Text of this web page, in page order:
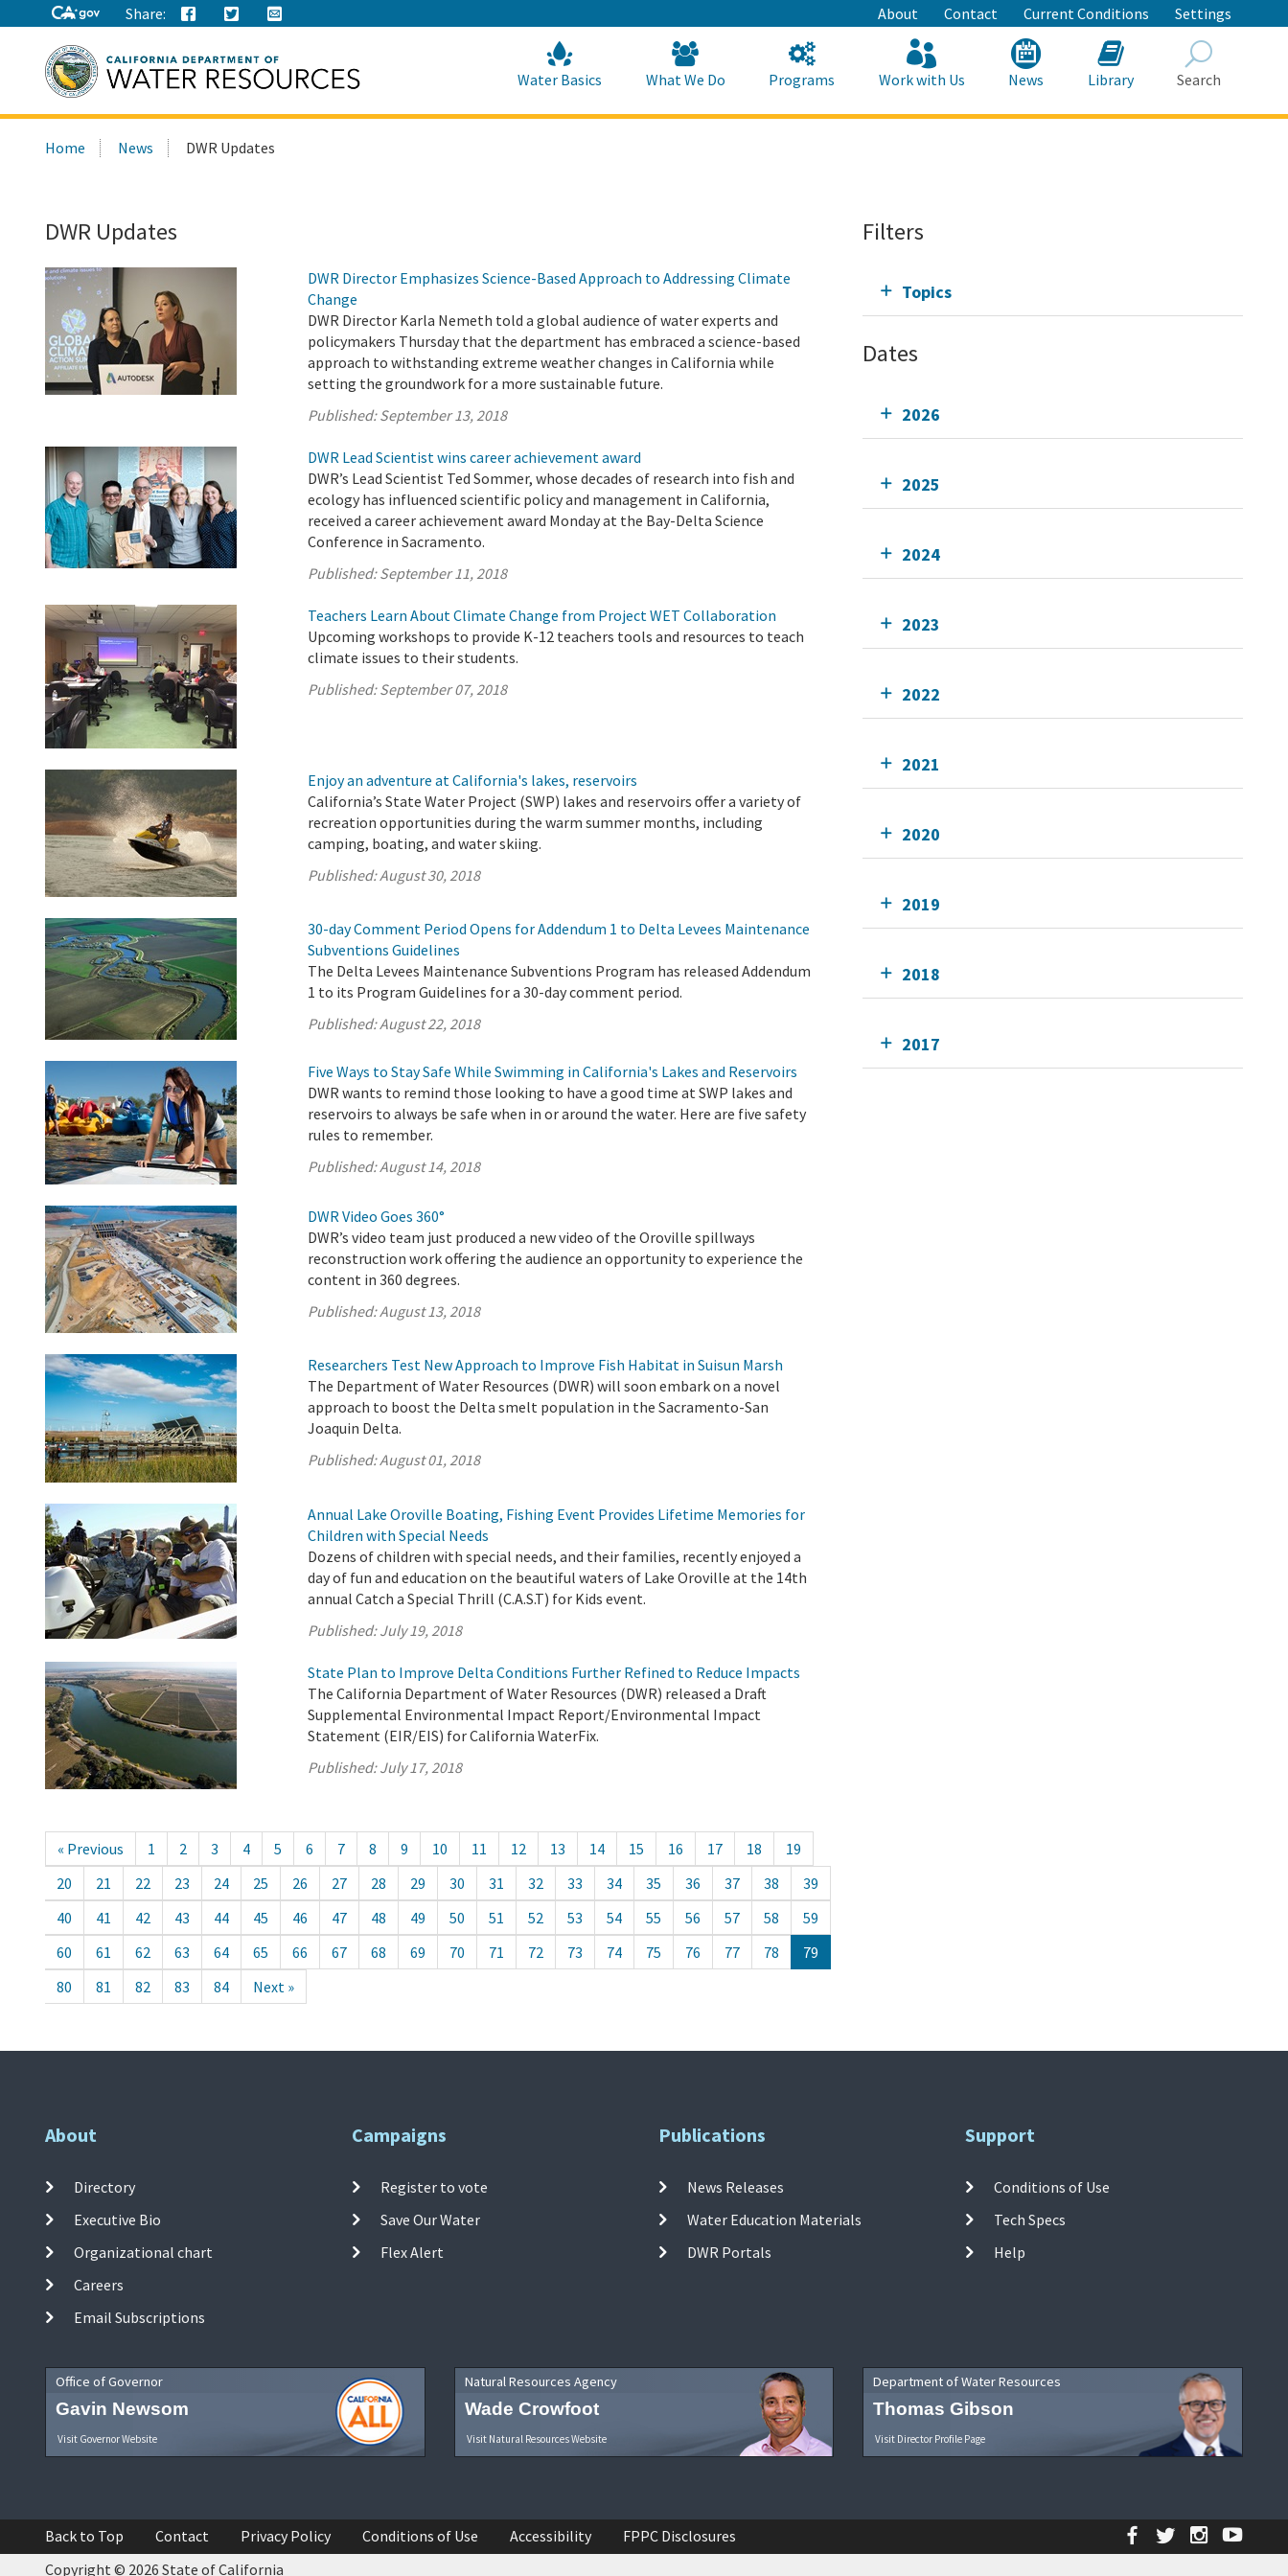
to
Main
Content
Share: About Contact Current Conditions Settings
this
Water Basics What We Do Programs Work with Us News Library Search
Home News DWR Updates
DWR Updates
DWR Director Emphasizes Science-Based Approach to Addressing Climate
Change
DWR Director Karla Nemeth told a global audience of water experts and
policymakers Thursday that the department has embraced a science-based
approach to withstanding extreme weather changes in California while
setting the groundwork for a more sustainable future.
Published:September 13, 2018
DWR Lead Scientist wins career achievement award
DWR’s Lead Scientist Ted Sommer, whose decades of research into fish and
ecology has influenced scientific policy and management in California,
received a career achievement award Monday at the Bay-Delta Science
Conference in Sacramento.
Published:September 11, 2018
Teachers Learn About Climate Change from Project WET Collaboration
Upcoming workshops to provide K-12 teachers tools and resources to teach
climate issues to their students.
Published:September 07, 2018
Enjoy an adventure at California's lakes, reservoirs
California’s State Water Project (SWP) lakes and reservoirs offer a variety of
recreation opportunities during the warm summer months, including
camping, boating, and water skiing.
Published:August 30, 2018
30-day Comment Period Opens for Addendum 1 to Delta Levees Maintenance
Subventions Guidelines
The Delta Levees Maintenance Subventions Program has released Addendum
1 to its Program Guidelines for a 30-day comment period.
Published:August 22, 2018
Five Ways to Stay Safe While Swimming in California's Lakes and Reservoirs
DWR wants to remind those looking to have a good time at SWP lakes and
reservoirs to always be safe when in or around the water. Here are five safety
rules to remember.
Published:August 14, 2018
DWR Video Goes 360°
DWR’s video team just produced a new video of the Oroville spillways
reconstruction work offering the audience an opportunity to experience the
content in 360 degrees.
Published:August 13, 2018
Researchers Test New Approach to Improve Fish Habitat in Suisun Marsh
The Department of Water Resources (DWR) will soon embark on a novel
approach to boost the Delta smelt population in the Sacramento-San
Joaquin Delta.
Published:August 01, 2018
Annual Lake Oroville Boating, Fishing Event Provides Lifetime Memories for
Children with Special Needs
Dozens of children with special needs, and their families, recently enjoyed a
day of fun and education on the beautiful waters of Lake Oroville at the 14th
annual Catch a Special Thrill (C.A.S.T) for Kids event.
Published:July 19, 2018
State Plan to Improve Delta Conditions Further Refined to Reduce Impacts
The California Department of Water Resources (DWR) released a Draft
Supplemental Environmental Impact Report/Environmental Impact
Statement (EIR/EIS) for California WaterFix.
Published:July 17, 2018
« Previous 1 2 3 4 5 6 7 8 9 10 11 12 13 14 15 16 17 18
19
20
21 22 23 24 25 26 27 28 29 30 31 32 33 34 35 36 37 38
39
40
41 42 43 44 45 46 47 48 49 50 51 52 53 54 55 56 57 58
59
60
61 62 63 64 65 66 67 68 69 70 71 72 73 74 75 76 77 78
79
80
81 82 83 84 Next »
Filters
Topics
Dates
2026
2025
2024
2023
2022
2021
2020
2019
2018
2017
About
Directory
Executive Bio
Organizational chart
Careers
Email Subscriptions
Campaigns
Register to vote
Save Our Water
Flex Alert
Publications
News Releases
Water Education Materials
DWR Portals
Support
Conditions of Use
Tech Specs
Help
Office of Governor
Gavin Newsom
Visit Governor Website
Natural Resources Agency
Wade Crowfoot
Visit Natural Resources Website
Department of Water Resources
Thomas Gibson
Visit Director Profile Page
Back to Top Contact Privacy Policy Conditions of Use Accessibility FPPC Disclosures Facebook
Twitter
Copyright © 2026 State of California